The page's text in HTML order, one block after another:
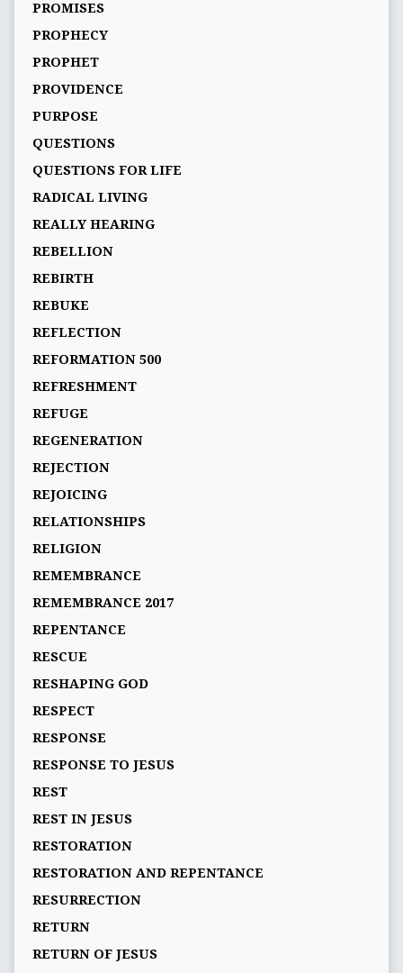
PROMISES
PROPHECY
PROPHET
PROVIDENCE
PURPOSE
QUESTIONS
QUESTIONS FOR LIFE
RADICAL LIVING
REALLY HEARING
REBELLION
REBIRTH
REBUKE
REFLECTION
REFORMATION 500
REFRESHMENT
REFUGE
REGENERATION
REJECTION
REJOICING
RELATIONSHIPS
RELIGION
REMEMBRANCE
REMEMBRANCE 2017
REPENTANCE
RESCUE
RESHAPING GOD
RESPECT
RESPONSE
RESPONSE TO JESUS
REST
REST IN JESUS
RESTORATION
RESTORATION AND REPENTANCE
RESURRECTION
RETURN
RETURN OF JESUS